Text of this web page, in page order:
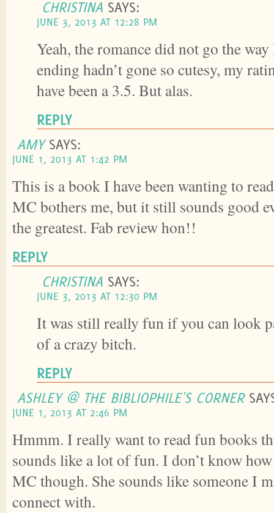
CHRISTINA SAYS:
JUNE 3, 2013 AT 12:28 PM
Yeah, the romance did not go the
ending hadn’t gone so cutesy, my
have been a 3.5. But alas.
REPLY
AMY SAYS:
JUNE 1, 2013 AT 1:42 PM
This is a book I have been wanting to
MC bothers me, but it still sounds good
the greatest. Fab review hon!!
REPLY
CHRISTINA SAYS:
JUNE 3, 2013 AT 12:30 PM
It was still really fun if you can look
of a crazy bitch.
REPLY
ASHLEY @ THE BIBLIOPHILE'S CORNER
JUNE 1, 2013 AT 2:46 PM
Hmmm. I really want to read fun books
sounds like a lot of fun. I don’t know
MC though. She sounds like someone I
connect with.